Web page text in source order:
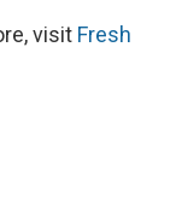
visit Fresh